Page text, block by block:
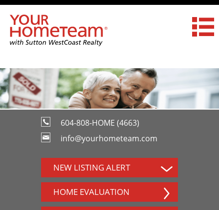
604-808-HOME (4663)
info@yourhometeam.com
NEW LISTING ALERT
HOME EVALUATION